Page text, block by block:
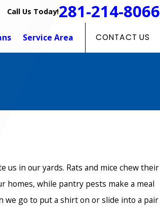
Call Us Today!281-214-8066
Service Area CONTACT US
us in our yards. Rats and mice chew their
homes, while pantry pests make a meal
we go to put a shirt on or slide into a pair